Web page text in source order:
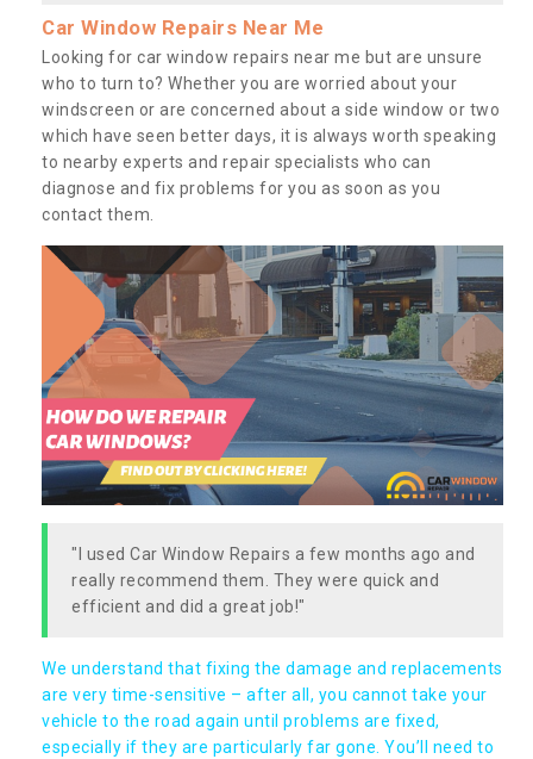
Car Window Repairs Near Me
Looking for car window repairs near me but are unsure
who to turn to? Whether you are worried about your
windscreen or are concerned about a side window or two
which have seen better days, it is always worth speaking
to nearby experts and repair specialists who can
diagnose and fix problems for you as soon as you
contact them.
"I used Car Window Repairs a few months ago and
really recommend them. They were quick and
efficient and did a great job!"
We understand that fixing the damage and replacements
are very time-sensitive – after all, you cannot take your
vehicle to the road again until problems are fixed,
especially if they are particularly far gone. You’ll need to